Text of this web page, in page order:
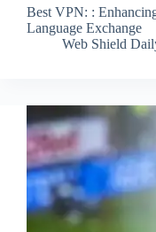
Best VPN: :
Language Exchange
Web Shield